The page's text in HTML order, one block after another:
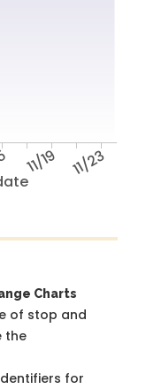
11/19 11/23
Charts
of stop and
the
for